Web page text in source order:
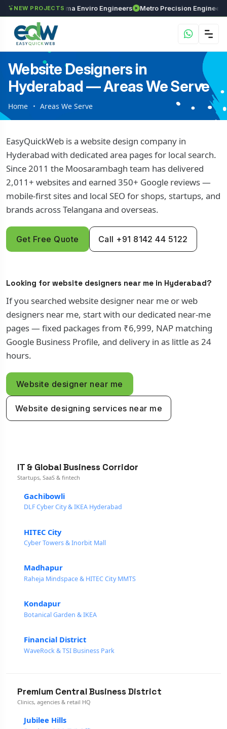
NEW PROJECTSMaxima Enviro Engineers
Website Designers in
Hyderabad — Areas We Serve
Home Areas We Serve
EasyQuickWeb is a website design company in
Hyderabad with dedicated area pages for local search.
Since 2011 the Moosarambagh team has delivered
2,011+ websites and earned 350+ Google reviews —
mobile-first sites and local SEO for shops, startups, and
brands across Telangana and overseas.
Get Free Quote Call +91 8142 44 5122
Looking for website designers near me in Hyderabad?
If you searched website designer near me or web
designers near me, start with our dedicated near-me
pages — fixed packages from ₹6,999, NAP matching
Google Business Profile, and delivery in as little as 24
hours.
Website designer near me
Website designing services near me
IT & Global Business Corridor
Startups, SaaS & fintech
Gachibowli
DLF Cyber City & IKEA Hyderabad
HITEC City
Cyber Towers & Inorbit Mall
Madhapur
Raheja Mindspace & HITEC City MMTS
Kondapur
Botanical Garden & IKEA
Financial District
WaveRock & TSI Business Park
Premium Central Business District
Clinics, agencies & retail HQ
Jubilee Hills